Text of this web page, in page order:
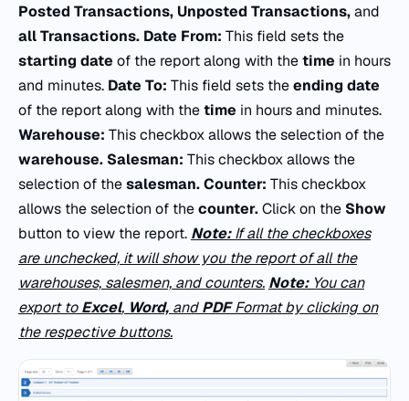
Posted Transactions, Unposted Transactions,and
all Transactions. Date From: This field sets the
starting date of the report along with thetime in hours
and minutes. Date To: This field sets theending date
of the report along with thetime in hours and minutes.
Warehouse: This checkbox allows the selection of the
warehouse. Salesman: This checkbox allows the
selection of thesalesman.Counter: This checkbox
allows the selection of thecounter.Click on the Show
button to view the report. Note:If all the checkboxes
are unchecked, it will show you the report of all the
warehouses, salesmen, and counters. Note: You can
export toExcel, Word, andPDFFormat by clicking on
the respective buttons.